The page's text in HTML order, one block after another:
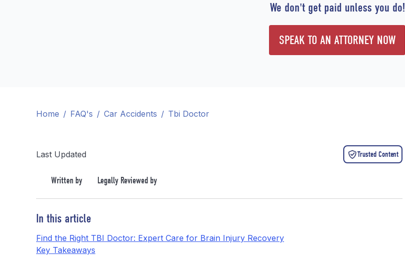
We don't get paid unless you do!
SPEAK TO AN ATTORNEY NOW
Home / FAQ's / Car Accidents / Tbi Doctor
Last Updated Trusted Content
Written by Legally Reviewed by
In this article
Find the Right TBI Doctor: Expert Care for Brain Injury Recovery
Key Takeaways